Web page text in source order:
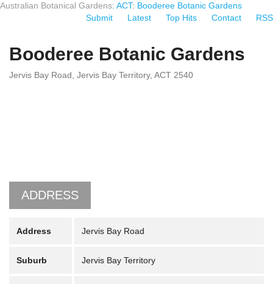
Australian Botanical Gardens: ACT: Booderee Botanic Gardens
Submit
Latest Top Hits Contact RSS
Booderee Botanic Gardens
Jervis Bay Road, Jervis Bay Territory, ACT 2540
ADDRESS
Address Jervis Bay Road
Suburb Jervis Bay Territory